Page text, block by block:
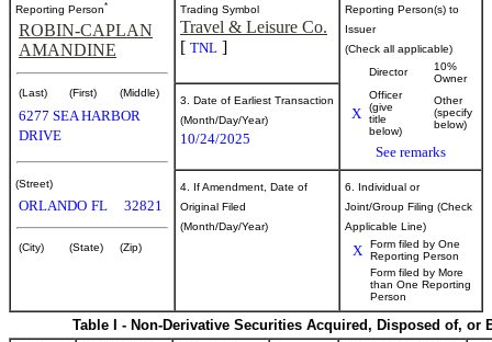
Reporting Person*
ROBIN-CAPLAN
AMANDINE
(Last) (First) (Middle)
6277 SEA HARBOR
DRIVE
(Street)
ORLANDO FL 32821
(City) (State) (Zip)
Trading Symbol
Travel & Leisure Co.
[ TNL ]
Reporting Person(s) to
Issuer
(Check all applicable)
Director
10%
Owner
X
Officer
(give
title
below)
Other
(specify
below)
See remarks
3. Date of Earliest Transaction
(Month/Day/Year)
10/24/2025
4. If Amendment, Date of
Original Filed
(Month/Day/Year)
6. Individual or
Joint/Group Filing (Check
Applicable Line)
X
Form filed by One
Reporting Person
Form filed by More
than One Reporting
Person
Table I - Non-Derivative Securities Acquired, Disposed of, or